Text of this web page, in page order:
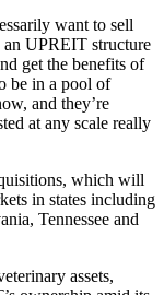
want to sell
UPREIT structure
get the benefits of
be in a pool of
and they’re
at any scale really
which will
in states including
Tennessee and
assets,